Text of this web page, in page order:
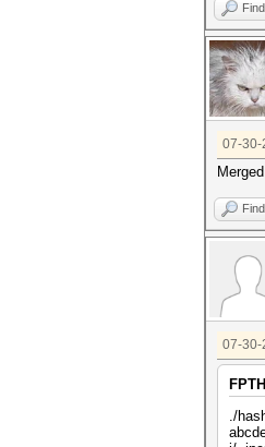
Find
07-30-
Find
07-30-
./